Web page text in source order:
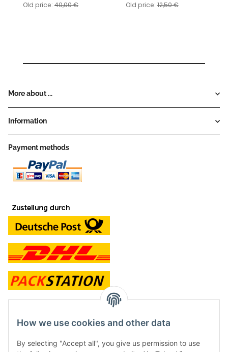
Old price: 40,00 € Old price:12,50 €
More about ...
Information
Payment methods
contact and shop
Along with the Onlineshop we have a shop in Hütten.:
How we use cookies and other data
By selecting "Accept all", you give us permission to use